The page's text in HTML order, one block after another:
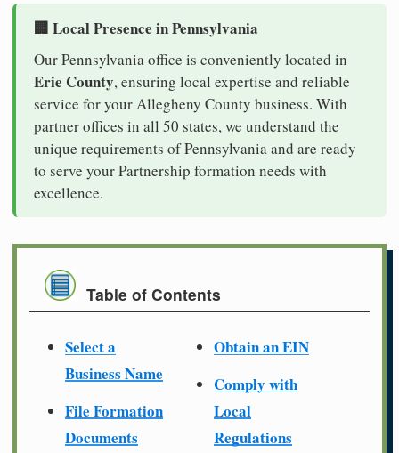
🏢 Local Presence in Pennsylvania
Our Pennsylvania office is conveniently located in
Erie County, ensuring local expertise and reliable
service for your Allegheny County business. With
partner offices in all 50 states, we understand the
unique requirements of Pennsylvania and are ready
to serve your Partnership formation needs with
excellence.
Table of Contents
Select a
Business Name
File Formation
Documents
Obtain an EIN
Comply with
Local
Regulations